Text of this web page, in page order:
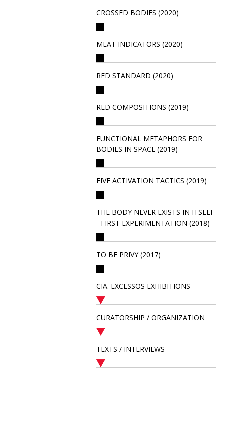
CROSSED BODIES (2020)
MEAT INDICATORS (2020)
RED STANDARD (2020)
RED COMPOSITIONS (2019)
FUNCTIONAL METAPHORS FOR
BODIES IN SPACE (2019)
FIVE ACTIVATION TACTICS (2019)
THE BODY NEVER EXISTS IN ITSELF
- FIRST EXPERIMENTATION (2018)
TO BE PRIVY (2017)
CIA. EXCESSOS EXHIBITIONS
CURATORSHIP / ORGANIZATION
TEXTS / INTERVIEWS